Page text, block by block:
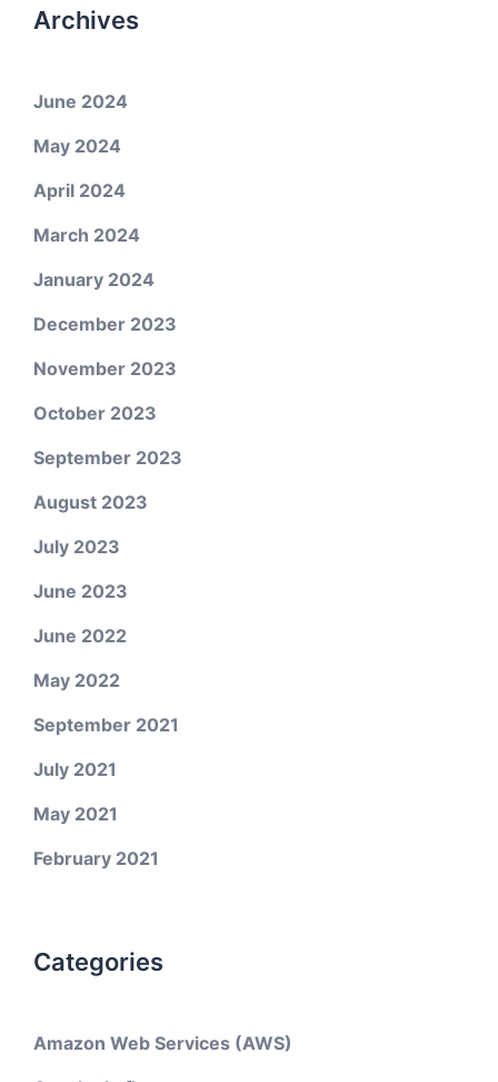
Archives
June 2024
May 2024
April 2024
March 2024
January 2024
December 2023
November 2023
October 2023
September 2023
August 2023
July 2023
June 2023
June 2022
May 2022
September 2021
July 2021
May 2021
February 2021
Categories
Amazon Web Services (AWS)